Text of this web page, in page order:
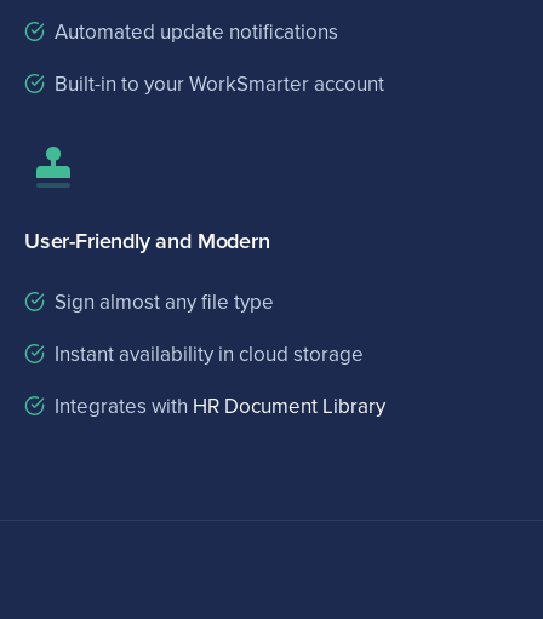
Automated update notifications
Built-in to your WorkSmarter account
User-Friendly and Modern
Sign almost any file type
Instant availability in cloud storage
Integrates with HR Document Library